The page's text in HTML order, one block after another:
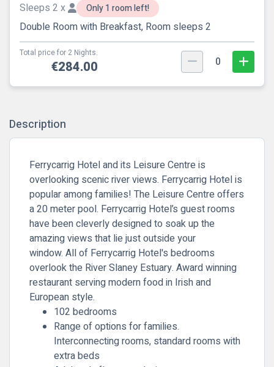
Sleeps 2 x
Only 1 room left!
Double Room with Breakfast, Room sleeps 2
Total price for 2 Nights.
€284.00 0
Description
Ferrycarrig Hotel and its Leisure Centre is
overlooking scenic river views. Ferrycarrig Hotel is
popular among families! The Leisure Centre offers
a 20 meter pool. Ferrycarrig Hotel’s guest rooms
have been cleverly designed to soak up the
amazing views that lie just outside your
window. All of Ferrycarrig Hotel's bedrooms
overlook the River Slaney Estuary. Award winning
restaurant serving modern food in Irish and
European style.
102 bedrooms
Range of options for families.
Interconnecting rooms, standard rooms with
extra beds